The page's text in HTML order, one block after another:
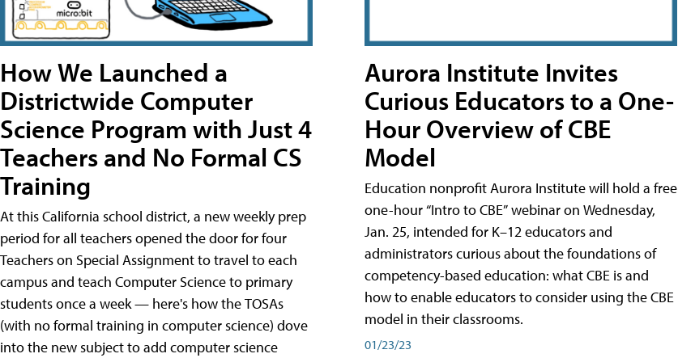
How We Launched a
Districtwide Computer
Science Program with Just 4
Teachers and No Formal CS
Training
At this California school district, a new weekly prep
period for all teachers opened the door for four
Teachers on Special Assignment to travel to each
campus and teach Computer Science to primary
students once a week — here's how the TOSAs
(with no formal training in computer science) dove
into the new subject to add computer science
Aurora Institute Invites
Curious Educators to a One-
Hour Overview of CBE
Model
Education nonprofit Aurora Institute will hold a free
one-hour “Intro to CBE” webinar on Wednesday,
Jan. 25, intended for K–12 educators and
administrators curious about the foundations of
competency-based education: what CBE is and
how to enable educators to consider using the CBE
model in their classrooms.
01/23/23